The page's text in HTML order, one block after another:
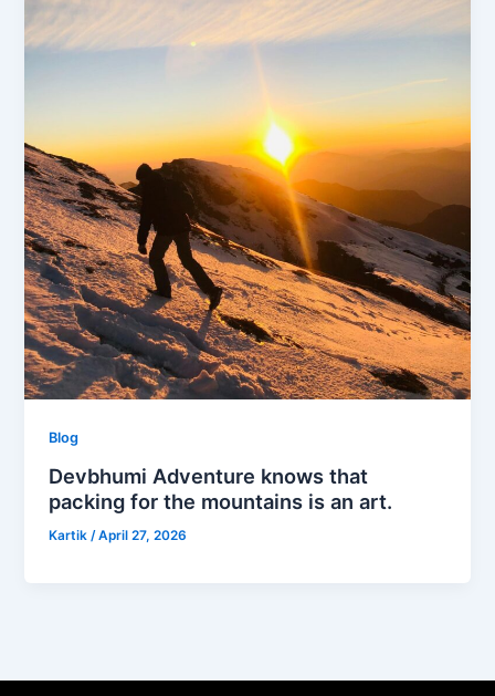
Blog
Devbhumi Adventure knows that
packing for the mountains is an art.
Kartik/April 27, 2026